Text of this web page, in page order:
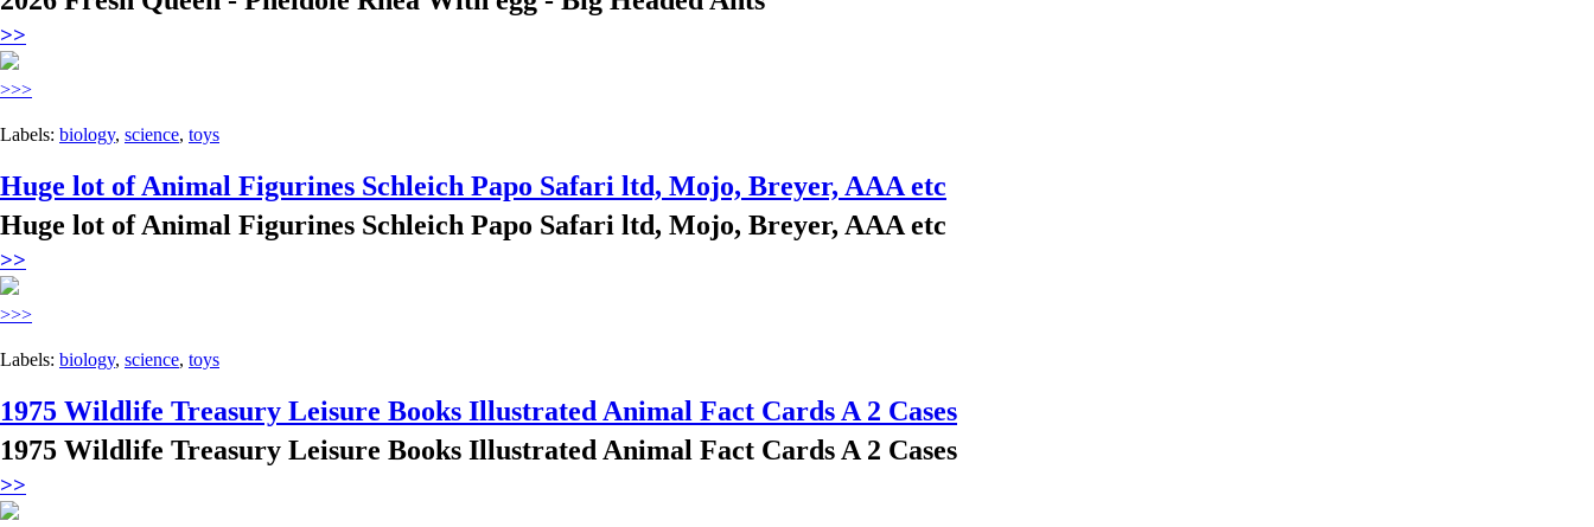
>>
>>>
Labels: biology, science, toys
Huge lot of Animal Figurines Schleich Papo Safari ltd, Mojo, Breyer, AAA etc
Huge lot of Animal Figurines Schleich Papo Safari ltd, Mojo, Breyer, AAA etc
>>
>>>
Labels: biology, science, toys
1975 Wildlife Treasury Leisure Books Illustrated Animal Fact Cards A 2 Cases
1975 Wildlife Treasury Leisure Books Illustrated Animal Fact Cards A 2 Cases
>>